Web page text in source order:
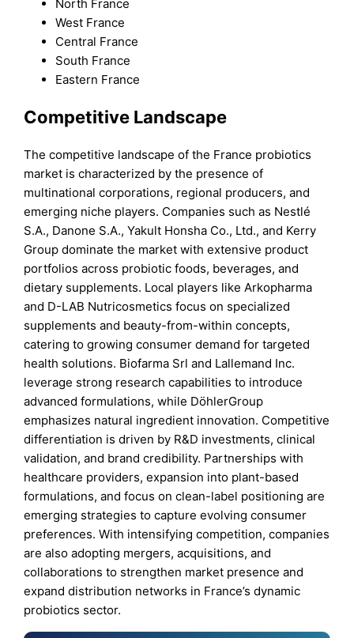
North France
West France
Central France
South France
Eastern France
Competitive Landscape
The competitive landscape of the France probiotics
market is characterized by the presence of
multinational corporations, regional producers, and
emerging niche players. Companies such as Nestlé
S.A., Danone S.A., Yakult Honsha Co., Ltd., and Kerry
Group dominate the market with extensive product
portfolios across probiotic foods, beverages, and
dietary supplements. Local players like Arkopharma
and D-LAB Nutricosmetics focus on specialized
supplements and beauty-from-within concepts,
catering to growing consumer demand for targeted
health solutions. Biofarma Srl and Lallemand Inc.
leverage strong research capabilities to introduce
advanced formulations, while DöhlerGroup
emphasizes natural ingredient innovation. Competitive
differentiation is driven by R&D investments, clinical
validation, and brand credibility. Partnerships with
healthcare providers, expansion into plant-based
formulations, and focus on clean-label positioning are
emerging strategies to capture evolving consumer
preferences. With intensifying competition, companies
are also adopting mergers, acquisitions, and
collaborations to strengthen market presence and
expand distribution networks in France’s dynamic
probiotics sector.